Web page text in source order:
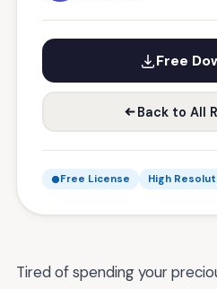
Free
Back to All
Free License High
Tired of spending your